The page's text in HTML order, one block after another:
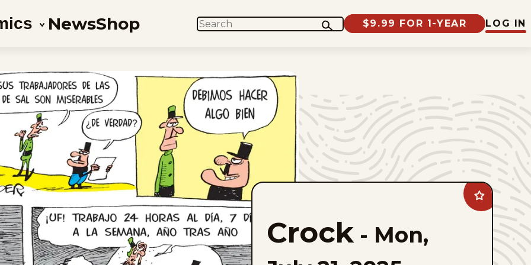
NewsShop SEARCH $9.99 FOR 1-YEAR LOG IN
Add
Crock
favorites
Crock - Mon,